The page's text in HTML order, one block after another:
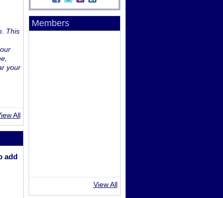
This
your
All
add
Members
View All